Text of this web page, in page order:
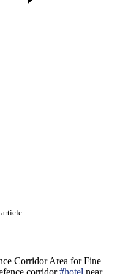
article
Corridor Area for Fine
corridor#hotel near